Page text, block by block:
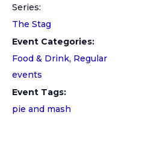
Series:
The Stag
Event Categories:
Food & Drink, Regular
events
Event Tags:
pie and mash